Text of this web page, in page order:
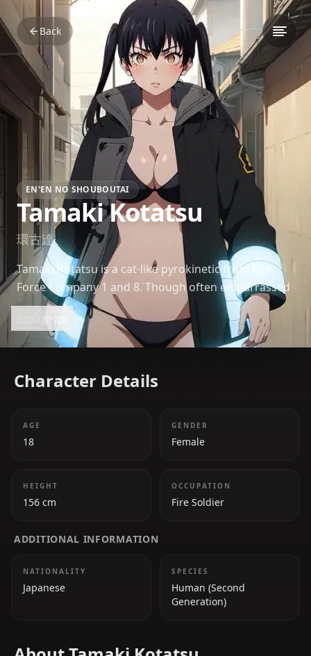
Back
EN'EN NO SHOUBOUTAI
Tamaki Kotatsu
環古達
Tamaki Kotatsu is a cat-like pyrokinetic from Fire
Force Company 1 and 8. Though often embarrassed
by her 'Lucky Lecher Lure,' she’s a strong and
passionate soldier determined to prove herself.
Read more
Character Details
AGE
18
GENDER
Female
HEIGHT
156 cm
OCCUPATION
Fire Soldier
ADDITIONAL INFORMATION
NATIONALITY
Japanese
SPECIES
Human (Second
Generation)